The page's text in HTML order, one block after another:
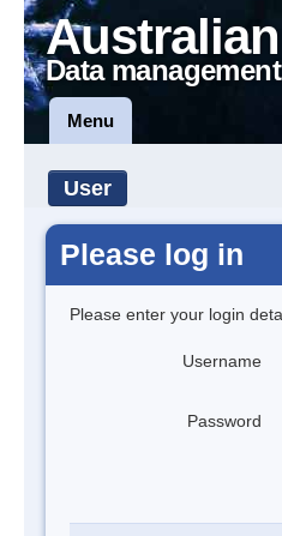
Data
Menu
User
Please log in
Please enter your login
Username
Password